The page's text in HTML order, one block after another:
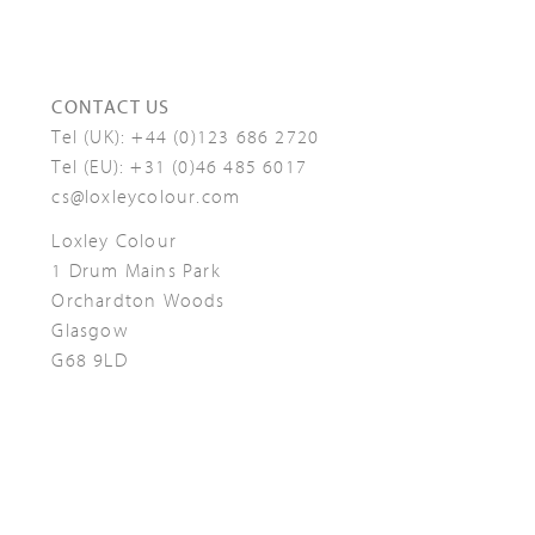
CONTACT US
Tel (UK):+44 (0)123 686 2720
Tel (EU):+31 (0)46 485 6017
cs@loxleycolour.com
Loxley Colour
1 Drum Mains Park
Orchardton Woods
Glasgow
G68 9LD